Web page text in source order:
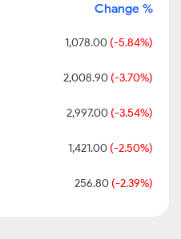
Change %
1,078.00 (-5.84%)
2,008.90 (-3.70%)
2,997.00 (-3.54%)
1,421.00 (-2.50%)
256.80 (-2.39%)